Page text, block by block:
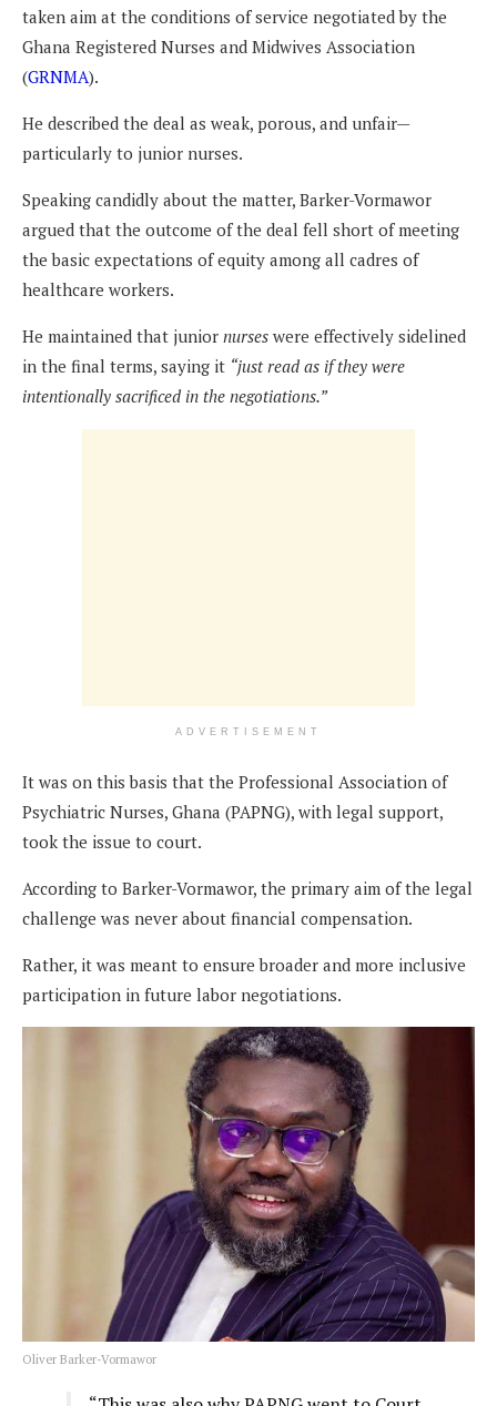
taken aim at the conditions of service negotiated by the
Ghana Registered Nurses and Midwives Association
(GRNMA).
He described the deal as weak, porous, and unfair—
particularly to junior nurses.
Speaking candidly about the matter, Barker-Vormawor
argued that the outcome of the deal fell short of meeting
the basic expectations of equity among all cadres of
healthcare workers.
He maintained that junior nurses were effectively sidelined
in the final terms, saying it “just read as if they were
intentionally sacrificed in the negotiations.”
ADVERTISEMENT
It was on this basis that the Professional Association of
Psychiatric Nurses, Ghana (PAPNG), with legal support,
took the issue to court.
According to Barker-Vormawor, the primary aim of the legal
challenge was never about financial compensation.
Rather, it was meant to ensure broader and more inclusive
participation in future labor negotiations.
Oliver Barker-Vormawor